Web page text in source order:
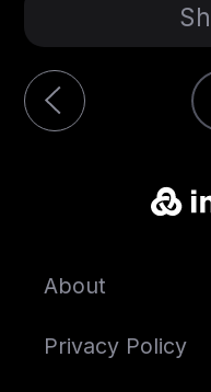
About
Privacy Policy